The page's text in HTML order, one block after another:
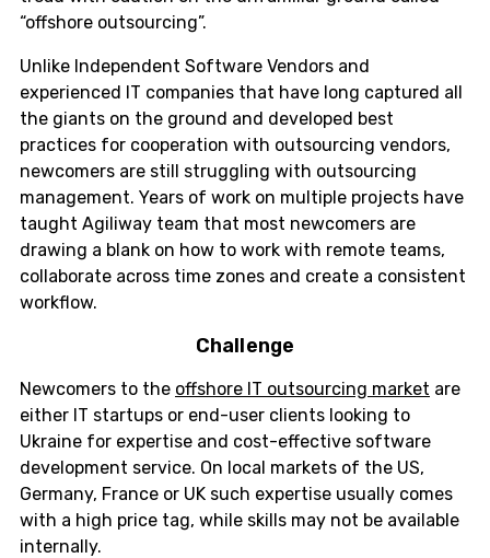
“offshore outsourcing”.
Unlike Independent Software Vendors and
experienced IT companies that have long captured all
the giants on the ground and developed best
practices for cooperation with outsourcing vendors,
newcomers are still struggling with outsourcing
management. Years of work on multiple projects have
taught Agiliway team that most newcomers are
drawing a blank on how to work with remote teams,
collaborate across time zones and create a consistent
workflow.
Challenge
Newcomers to the offshore IT outsourcing market are
either IT startups or end-user clients looking to
Ukraine for expertise and cost-effective software
development service. On local markets of the US,
Germany, France or UK such expertise usually comes
with a high price tag, while skills may not be available
internally.